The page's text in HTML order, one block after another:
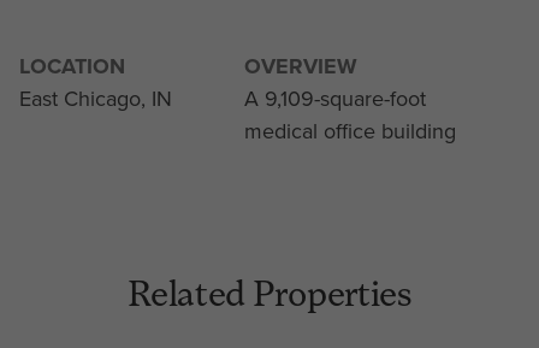
LOCATION
East Chicago, IN
OVERVIEW
A 9,109-square-foot
medical office building
Related Properties